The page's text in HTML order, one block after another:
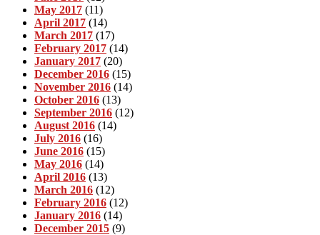
May 2017 (11)
April 2017 (14)
March 2017 (17)
February 2017 (14)
January 2017 (20)
December 2016 (15)
November 2016 (14)
October 2016 (13)
September 2016 (12)
August 2016 (14)
July 2016 (16)
June 2016 (15)
May 2016 (14)
April 2016 (13)
March 2016 (12)
February 2016 (12)
January 2016 (14)
December 2015 (9)